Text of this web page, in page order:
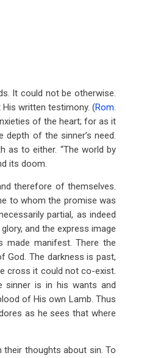
It could not be otherwise.
written testimony. (Rom.
of the heart; for as it
of the sinner’s need.
as to either. “The world by
its doom.
therefore of themselves.
to whom the promise was
partial, as indeed
and the express image
made manifest. There the
God. The darkness is past,
cross it could not co-exist.
is in his wants and
of His own Lamb. Thus
as he sees that where
their thoughts about sin. To